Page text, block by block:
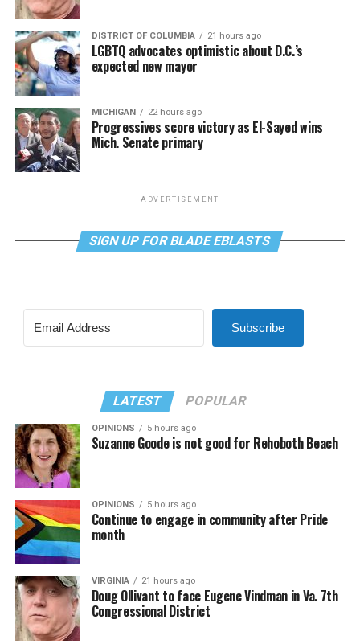
DISTRICT OF COLUMBIA 21 hours ago
LGBTQ advocates optimistic about D.C.’s
expected new mayor
MICHIGAN 22 hours ago
Progressives score victory as El-Sayed wins
Mich. Senate primary
ADVERTISEMENT
SIGN UP FOR BLADE EBLASTS
Subscribe
LATEST POPULAR
OPINIONS 5 hours ago
Suzanne Goode is not good for Rehoboth Beach
OPINIONS 5 hours ago
Continue to engage in community after Pride
month
VIRGINIA 21 hours ago
Doug Ollivant to face Eugene Vindman in Va. 7th
Congressional District